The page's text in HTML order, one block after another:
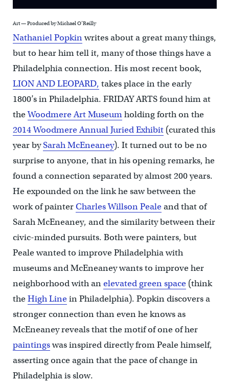
Art — Produced by Michael O’Reilly
Nathaniel Popkinwrites about a great many things,
but to hear him tell it, many of those things have a
Philadelphia connection. His most recent book,
LION AND LEOPARD, takes place in the early
1800’s in Philadelphia. FRIDAY ARTS found him at
theWoodmere Art Museumholding forth on the
2014 Woodmere Annual Juried Exhibit(curated this
year bySarah McEneaney). It turned out to be no
surprise to anyone, that in his opening remarks, he
found a connection separated by almost 200 years.
He expounded on the link he saw between the
work of painterCharles Willson Pealeand that of
Sarah McEneaney, and the similarity between their
civic-minded pursuits. Both were painters, but
Peale wanted to improve Philadelphia with
museums and McEneaney wants to improve her
neighborhood with anelevated green space(think
theHigh Linein Philadelphia). Popkin discovers a
stronger connection than even he knows as
McEneaney reveals that the motif of one of her
paintingswas inspired directly from Peale himself,
asserting once again that the pace of change in
Philadelphia is slow.